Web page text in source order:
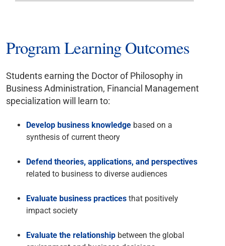
Program Learning Outcomes
Students earning the Doctor of Philosophy in
Business Administration, Financial Management
specialization will learn to:
Develop business knowledge based on a
synthesis of current theory
Defend theories, applications, and perspectives
related to business to diverse audiences
Evaluate business practices that positively
impact society
Evaluate the relationship between the global